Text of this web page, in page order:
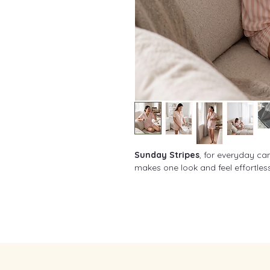
Sunday Stripes, for everyday
makes one look and feel